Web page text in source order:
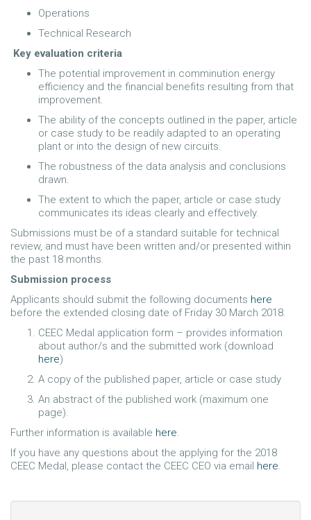
Operations
Technical Research
Key evaluation criteria
The potential improvement in comminution energy
efficiency and the financial benefits resulting from that
improvement.
The ability of the concepts outlined in the paper, article
or case study to be readily adapted to an operating
plant or into the design of new circuits.
The robustness of the data analysis and conclusions
drawn.
The extent to which the paper, article or case study
communicates its ideas clearly and effectively.
Submissions must be of a standard suitable for technical
review, and must have been written and/or presented within
the past 18 months.
Submission process
Applicants should submit the following documents here
before the extended closing date of Friday 30 March 2018.
CEEC Medal application form – provides information
about author/s and the submitted work (download
here)
A copy of the published paper, article or case study
An abstract of the published work (maximum one
page).
Further information is available here.
If you have any questions about the applying for the 2018
CEEC Medal, please contact the CEEC CEO via email here.